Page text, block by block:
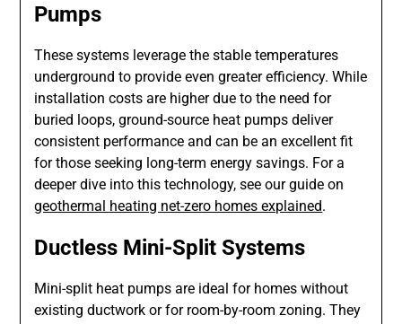
Pumps
These systems leverage the stable temperatures
underground to provide even greater efficiency. While
installation costs are higher due to the need for
buried loops, ground-source heat pumps deliver
consistent performance and can be an excellent fit
for those seeking long-term energy savings. For a
deeper dive into this technology, see our guide on
geothermal heating net-zero homes explained.
Ductless Mini-Split Systems
Mini-split heat pumps are ideal for homes without
existing ductwork or for room-by-room zoning. They